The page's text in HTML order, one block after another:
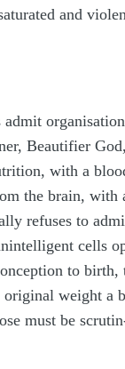
and
Beautifier
with a
the brain,
refuses to
cells
to
weight
must be